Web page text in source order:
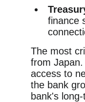
finance
The most
from
access to
the bank
bank's